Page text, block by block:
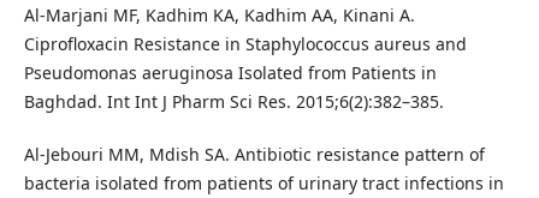
Al-Marjani MF, Kadhim KA, Kadhim AA, Kinani A.
Ciprofloxacin Resistance in Staphylococcus aureus and
Pseudomonas aeruginosa Isolated from Patients in
Baghdad. Int Int J Pharm Sci Res. 2015;6(2):382–385.
Al-Jebouri MM, Mdish SA. Antibiotic resistance pattern of
bacteria isolated from patients of urinary tract infections in